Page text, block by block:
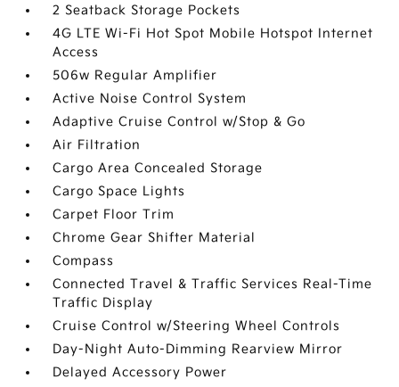
2 Seatback Storage Pockets
4G LTE Wi-Fi Hot Spot Mobile Hotspot Internet
Access
506w Regular Amplifier
Active Noise Control System
Adaptive Cruise Control w/Stop & Go
Air Filtration
Cargo Area Concealed Storage
Cargo Space Lights
Carpet Floor Trim
Chrome Gear Shifter Material
Compass
Connected Travel & Traffic Services Real-Time
Traffic Display
Cruise Control w/Steering Wheel Controls
Day-Night Auto-Dimming Rearview Mirror
Delayed Accessory Power